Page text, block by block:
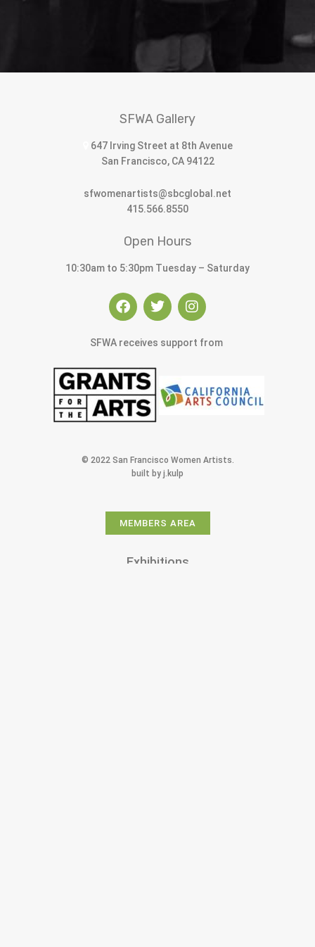
SFWA Gallery
647 Irving Street at 8th Avenue
San Francisco, CA 94122
sfwomenartists@sbcglobal.net
415.566.8550
Open Hours
10:30am to 5:30pm Tuesday – Saturday
SFWA receives support from
© 2022 San Francisco Women Artists.
built by j.kulp
MEMBERS AREA
Exhibitions